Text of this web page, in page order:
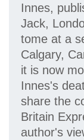
Innes,
Jack,
tome at a
Calgary,
it is now
Innes's
share the
Britain
author's